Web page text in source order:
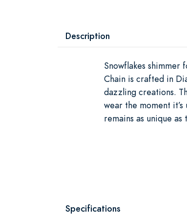
Description
Snowflakes
Chain is crafted in
dazzling creations.
wear the moment
remains as unique
Specifications